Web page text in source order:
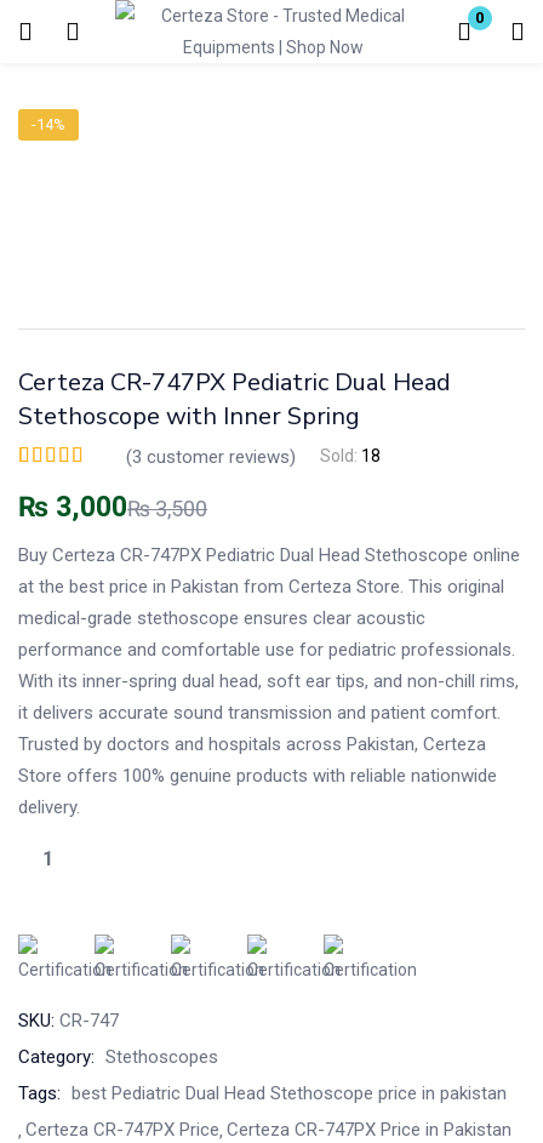
0
Enter your username and password to login.
-14%
Certeza CR-747PX Pediatric Dual Head
Stethoscope with Inner Spring
5 based on
customer ratings
(3 customer reviews) Sold: 18
₨ 3,000₨3,500
Buy Certeza CR-747PX Pediatric Dual Head Stethoscope online
at the best price in Pakistan from Certeza Store. This original
medical-grade stethoscope ensures clear acoustic
performance and comfortable use for pediatric professionals.
With its inner-spring dual head, soft ear tips, and non-chill rims,
it delivers accurate sound transmission and patient comfort.
Trusted by doctors and hospitals across Pakistan, Certeza
Store offers 100% genuine products with reliable nationwide
delivery.
SKU: CR-747
Category: Stethoscopes
Tags: best Pediatric Dual Head Stethoscope price in pakistan
Certeza CR-747PX Price Certeza CR-747PX Price in Pakistan